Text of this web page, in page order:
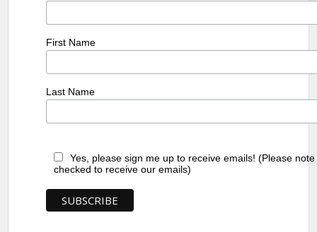
First Name
Last Name
Yes, please sign me up to receive emails! (Please
checked to receive our emails)